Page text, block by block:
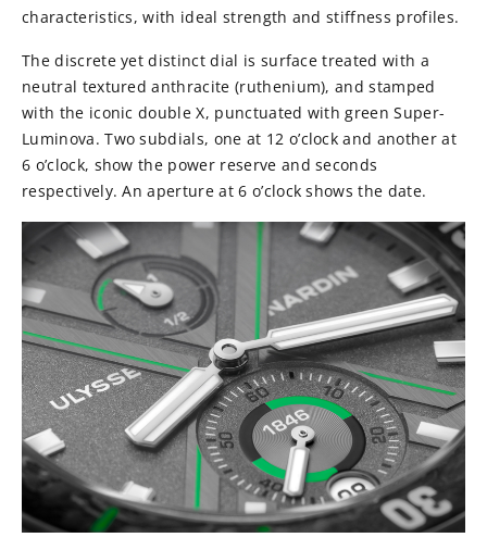
characteristics, with ideal strength and stiffness profiles.
The discrete yet distinct dial is surface treated with a
neutral textured anthracite (ruthenium), and stamped
with the iconic double X, punctuated with green Super-
Luminova. Two subdials, one at 12 o’clock and another at
6 o’clock, show the power reserve and seconds
respectively. An aperture at 6 o’clock shows the date.